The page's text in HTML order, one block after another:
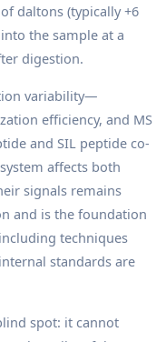
daltons (typically +6
the sample at a
digestion.
variability—
efficiency, and MS
and SIL peptide co-
affects both
signals remains
and is the foundation
techniques
standards are
spot: it cannot